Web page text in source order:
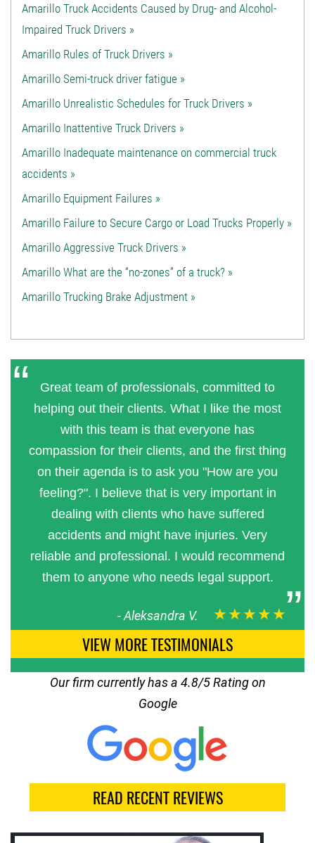
Amarillo Truck Accidents Caused by Drug- and Alcohol-
Impaired Truck Drivers »
Amarillo Rules of Truck Drivers »
Amarillo Semi-truck driver fatigue »
Amarillo Unrealistic Schedules for Truck Drivers »
Amarillo Inattentive Truck Drivers »
Amarillo Inadequate maintenance on commercial truck
accidents »
Amarillo Equipment Failures »
Amarillo Failure to Secure Cargo or Load Trucks Properly »
Amarillo Aggressive Truck Drivers »
Amarillo What are the “no-zones” of a truck? »
Amarillo Trucking Brake Adjustment »
Great team of professionals, committed to
helping out their clients. What I like the most
with this team is that everyone has
compassion for their clients, and the first thing
on their agenda is to ask you "How are you
feeling?". I believe that is very important in
dealing with clients who have suffered
accidents and might have injuries. Very
reliable and professional. I would recommend
them to anyone who needs legal support.
-Aleksandra V. ★★★★★
VIEW MORE TESTIMONIALS
Our firm currently has a 4.8/5 Rating on
Google
READ RECENT REVIEWS